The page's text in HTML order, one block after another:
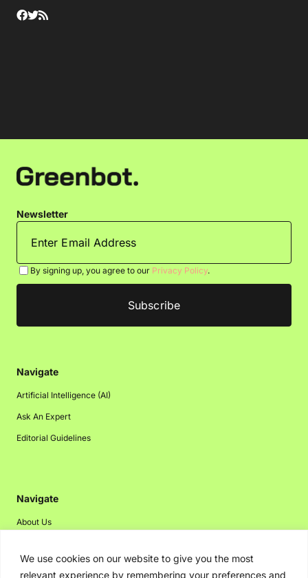
We use cookies on our website to give you the most
relevant experience by remembering your preferences and
Newsletter
By signing up, you agree to our Privacy Policy.
Navigate
Artificial Intelligence (AI)
Ask An Expert
Editorial Guidelines
Navigate
About Us
Disclaimer